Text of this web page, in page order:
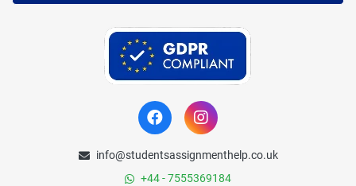
info@studentsassignmenthelp.co.uk
+44 - 7555369184